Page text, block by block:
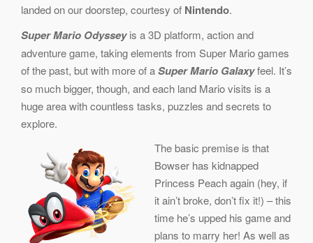
landed on our doorstep, courtesy of Nintendo.
Super Mario Odysseyis a 3D platform, action and
adventure game, taking elements from Super Mario games
of the past, but with more of aSuper Mario Galaxyfeel. It’s
so much bigger, though, and each land Mario visits is a
huge area with countless tasks, puzzles and secrets to
explore.
The basic premise is that
Bowser has kidnapped
Princess Peach again (hey, if
it ain’t broke, don’t fix it!) – this
time he’s upped his game and
plans to marry her! As well as